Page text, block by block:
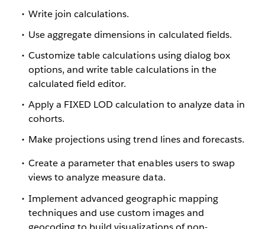
Write join calculations.
Use aggregate dimensions in calculated fields.
Customize table calculations using dialog box
options, and write table calculations in the
calculated field editor.
Apply a FIXED LOD calculation to analyze data in
cohorts.
Make projections using trend lines and forecasts.
Create a parameter that enables users to swap
views to analyze measure data.
Implement advanced geographic mapping
techniques and use custom images and